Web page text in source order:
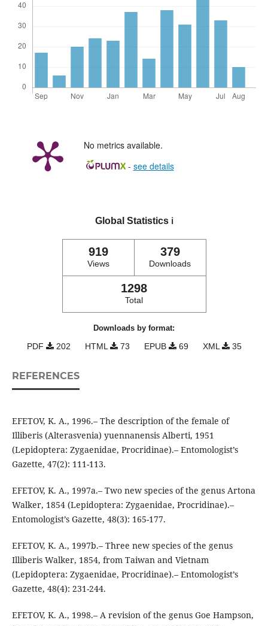
No metrics available.
- see details
Global Statistics ℹ️
919
Views
379
Downloads
1298
Total
Downloads by format:
PDF 202 HTML 73 EPUB 69 XML 35
REFERENCES
EFETOV, K. A., 1996.– The description of the female of
Illiberis (Alterasvenia) yuennanensis Alberti, 1951
(Lepidoptera: Zygaenidae, Procridinae).– Entomologist’s
Gazette, 47(2): 111-113.
EFETOV, K. A., 1997a.– Two new species of the genus Artona
Walker, 1854 (Lepidoptera: Zygaenidae, Procridinae).–
Entomologist’s Gazette, 48(3): 165-177.
EFETOV, K. A., 1997b.– Three new species of the genus
Illiberis Walker, 1854, from Taiwan and Vietnam
(Lepidoptera: Zygaenidae, Procridinae).– Entomologist’s
Gazette, 48(4): 231-244.
EFETOV, K. A., 1998.– A revision of the genus Goe Hampson,